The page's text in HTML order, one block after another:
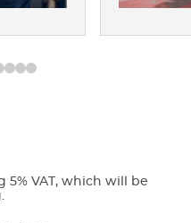
5% VAT, which will be